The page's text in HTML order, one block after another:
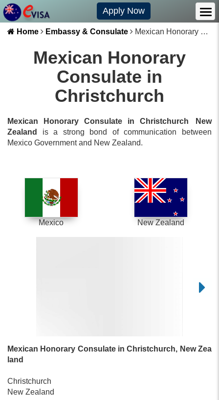
Apply Now
Home Embassy & Consulate Mexican Honorary Consulate in Christchurch
Mexican Honorary
Consulate in
Christchurch
Mexican Honorary Consulate in Christchurch
New
Zealand
is a strong bond of communication between
Mexico Government and New Zealand.
Mexico New Zealand
Mexican Honorary Consulate in Christchurch, New Zea
land
Christchurch
New Zealand